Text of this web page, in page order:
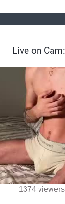
Live on Cam:
1374 viewers